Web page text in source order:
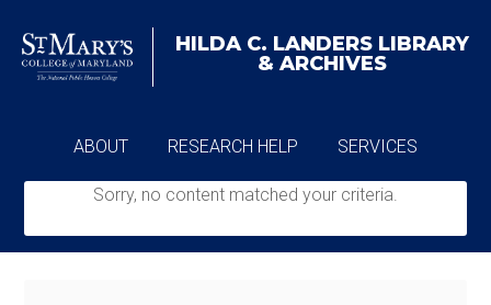
HILDA C. LANDERS LIBRARY
& ARCHIVES
ABOUT RESEARCH HELP SERVICES
Sorry, no content matched your criteria.